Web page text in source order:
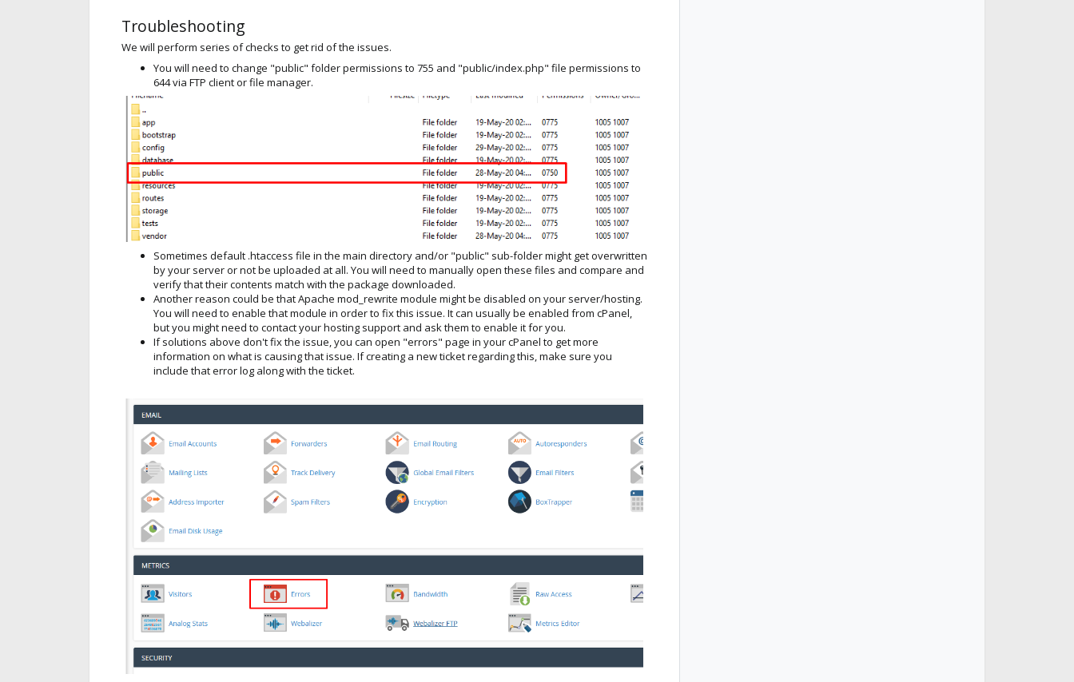
Troubleshooting
We will perform series of checks to get rid of the issues.
You will need to change "public" folder permissions to 755 and "public/index.php" file permissions to
644 via FTP client or file manager.
Sometimes default .htaccess file in the main directory and/or "public" sub-folder might get overwritten
by your server or not be uploaded at all. You will need to manually open these files and compare and
verify that their contents match with the package downloaded.
Another reason could be that Apache mod_rewrite module might be disabled on your server/hosting.
You will need to enable that module in order to fix this issue. It can usually be enabled from cPanel,
but you might need to contact your hosting support and ask them to enable it for you.
If solutions above don't fix the issue, you can open "errors" page in your cPanel to get more
information on what is causing that issue. If creating a new ticket regarding this, make sure you
include that error log along with the ticket.